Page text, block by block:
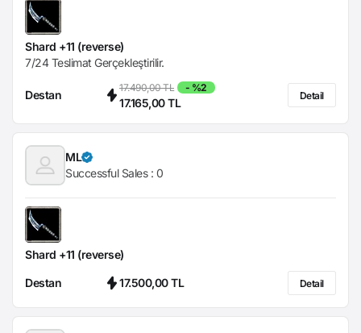
Shard +11 (reverse)
7/24 Teslimat Gerçekleştirilir.
Destan
17.490,00 TL - %2
17.165,00 TL
Detail
ML
Successful Sales : 0
Shard +11 (reverse)
Destan 17.500,00 TL Detail